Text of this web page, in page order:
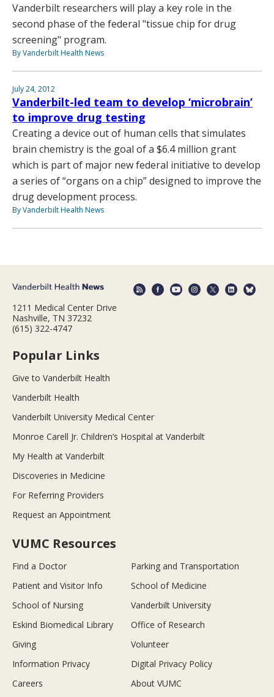
Vanderbilt researchers will play a key role in the
second phase of the federal "tissue chip for drug
screening" program.
By Vanderbilt Health News
July 24, 2012
Vanderbilt-led team to develop ‘microbrain’
to improve drug testing
Creating a device out of human cells that simulates
brain chemistry is the goal of a $6.4 million grant
which is part of major new federal initiative to develop
a series of “organs on a chip” designed to improve the
drug development process.
By Vanderbilt Health News
1211 Medical Center Drive
Nashville, TN 37232
(615) 322-4747
Popular Links
Give to Vanderbilt Health
Vanderbilt Health
Vanderbilt University Medical Center
Monroe Carell Jr. Children’s Hospital at Vanderbilt
My Health at Vanderbilt
Discoveries in Medicine
For Referring Providers
Request an Appointment
VUMC Resources
Find a Doctor
Parking and Transportation
Patient and Visitor Info
School of Medicine
School of Nursing
Vanderbilt University
Eskind Biomedical Library
Office of Research
Giving
Volunteer
Information Privacy
Digital Privacy Policy
Careers
About VUMC